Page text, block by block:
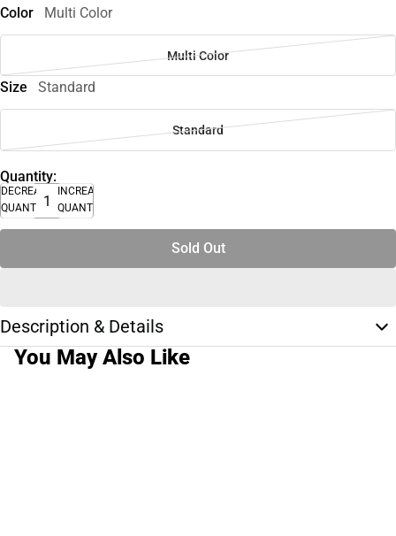
Color
Multi Color
Multi Color
Size Standard
Standard
Quantity:
DECREASE
QUANTITY
INCREASE
QUANTITY
Sold Out
Description & Details
You May Also Like